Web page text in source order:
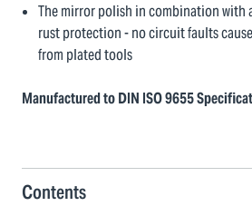
The mirror polish in combination with
rust protection - no circuit faults
from plated tools
Manufactured to DIN ISO 9655
Contents